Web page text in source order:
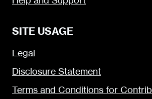
SITE USAGE
Legal
Disclosure Statement
Terms and Conditions for